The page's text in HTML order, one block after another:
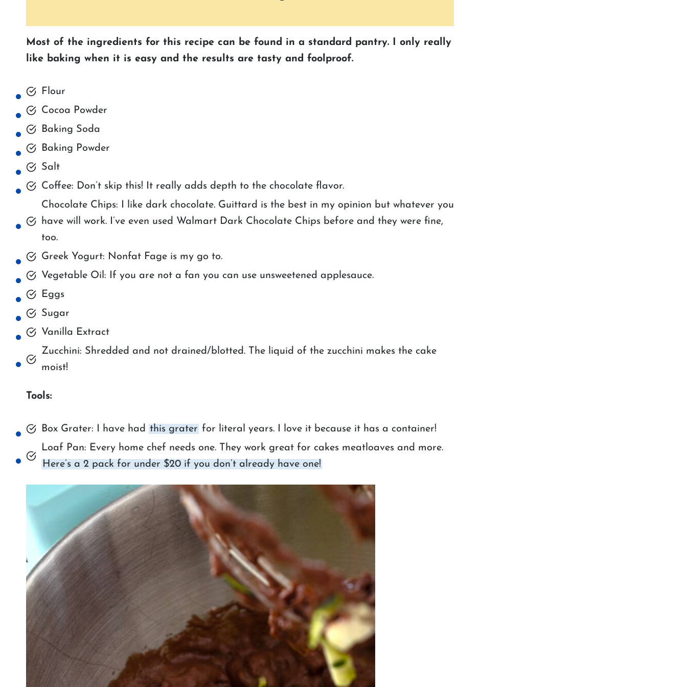
Most of the ingredients for this recipe can be found in a standard pantry. I only really
like baking when it is easy and the results are tasty and foolproof.
Flour
Cocoa Powder
Baking Soda
Baking Powder
Salt
Coffee: Don’t skip this! It really adds depth to the chocolate flavor.
Chocolate Chips: I like dark chocolate. Guittard is the best in my opinion but whatever you
have will work. I’ve even used Walmart Dark Chocolate Chips before and they were fine,
too.
Greek Yogurt: Nonfat Fage is my go to.
Vegetable Oil: If you are not a fan you can use unsweetened applesauce.
Eggs
Sugar
Vanilla Extract
Zucchini: Shredded and not drained/blotted. The liquid of the zucchini makes the cake
moist!
Tools:
Box Grater: I have had this grater for literal years. I love it because it has a container!
Loaf Pan: Every home chef needs one. They work great for cakes meatloaves and more.
Here’s a 2 pack for under $20 if you don’t already have one!